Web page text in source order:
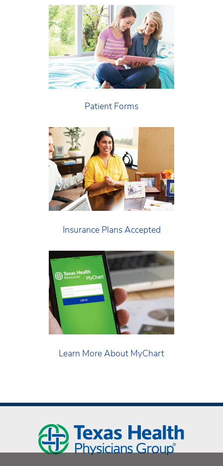
Patient Forms
Insurance Plans Accepted
Learn More About MyChart